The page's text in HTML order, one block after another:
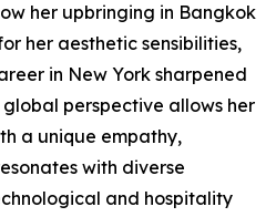
her upbringing in Bangkok
her aesthetic sensibilities,
in New York sharpened
perspective allows her
a unique empathy,
with diverse
and hospitality